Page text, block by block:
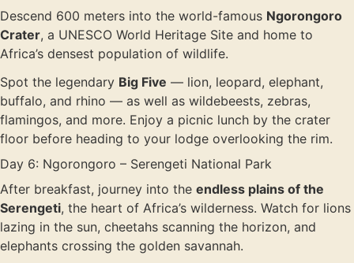
Descend 600 meters into the world-famous Ngorongoro
Crater, a UNESCO World Heritage Site and home to
Africa’s densest population of wildlife.
Spot the legendary Big Five — lion, leopard, elephant,
buffalo, and rhino — as well as wildebeests, zebras,
flamingos, and more. Enjoy a picnic lunch by the crater
floor before heading to your lodge overlooking the rim.
Day 6: Ngorongoro – Serengeti National Park
After breakfast, journey into the endless plains of the
Serengeti, the heart of Africa’s wilderness. Watch for lions
lazing in the sun, cheetahs scanning the horizon, and
elephants crossing the golden savannah.